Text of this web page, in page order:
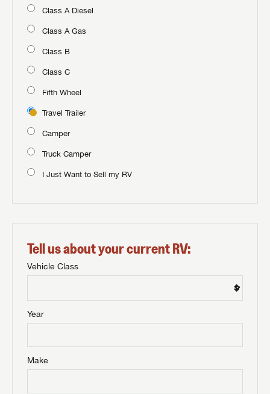
Class A Diesel
Class A Gas
Class B
Class C
Fifth Wheel
Travel Trailer
Camper
Truck Camper
I Just Want to Sell my RV
Tell us about your current RV:
Vehicle Class
Year
Make